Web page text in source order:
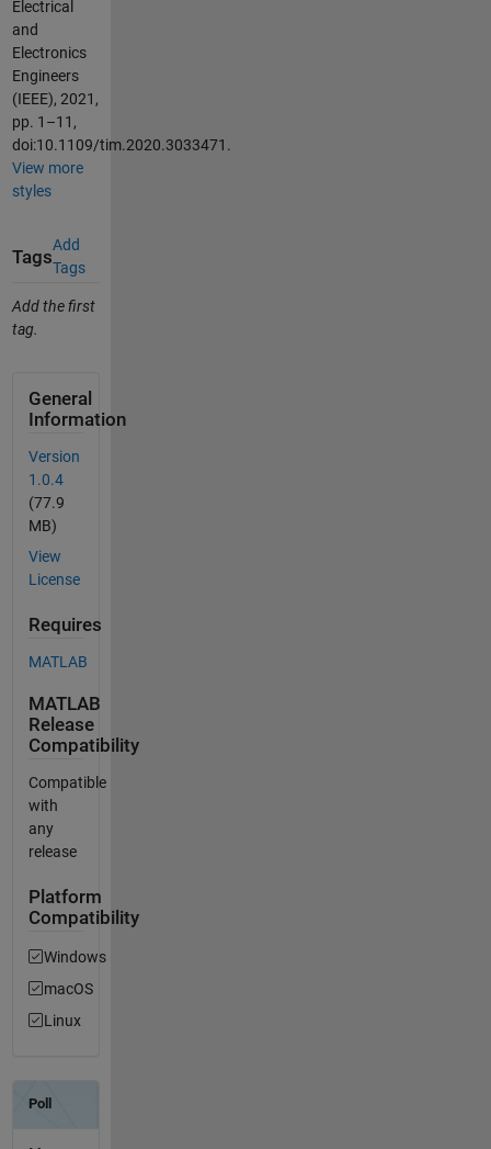
Electrical
and
Electronics
Engineers
(IEEE), 2021,
pp. 1–11,
doi:10.1109/tim.2020.3033471.
View more
styles
Tags
Add
Tags
Add the first
tag.
General
Information
Version
1.0.4
(77.9
MB)
View
License
Requires
MATLAB
MATLAB
Release
Compatibility
Compatible
with
any
release
Platform
Compatibility
Windows
macOS
Linux